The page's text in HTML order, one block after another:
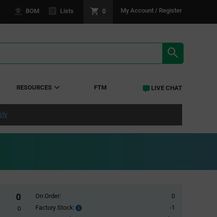
BOM Lists 0 My Account / Register
RESOURCES FTM LIVE CHAT
0
0
On Order:
0
Factory Stock:
Factory
-1